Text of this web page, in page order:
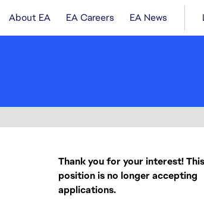
About EA EA Careers EA News
Thank you for your interest! This
position is no longer accepting
applications.